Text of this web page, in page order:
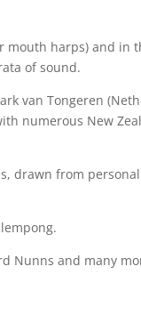
mouth harps) and in
of sound.
van Tongeren
numerous New
drawn from
Nunns and many